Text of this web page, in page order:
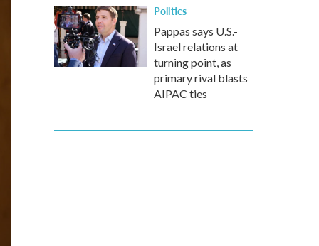
Politics
Pappas says U.S.-
Israel relations at
turning point, as
primary rival blasts
AIPAC ties